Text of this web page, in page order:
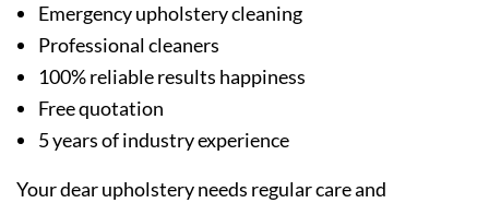
Emergency upholstery cleaning
Professional cleaners
100% reliable results happiness
Free quotation
5 years of industry experience
Your dear upholstery needs regular care and